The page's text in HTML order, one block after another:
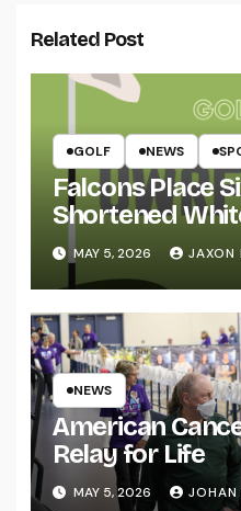
Related Post
GOLF NEWS
Falcons Place
Shortened
MAY 5, 2026 JAXON
NEWS
American
Relay for Life
MAY 5, 2026 JOHAN